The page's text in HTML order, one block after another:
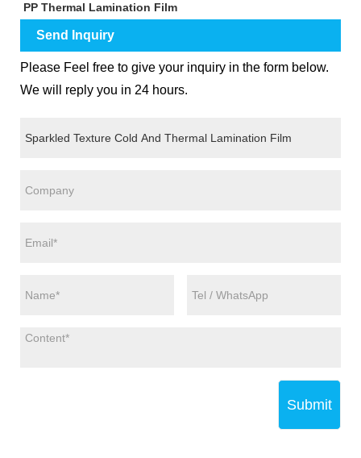
PP Thermal Lamination Film
Send Inquiry
Please Feel free to give your inquiry in the form below.
We will reply you in 24 hours.
Submit